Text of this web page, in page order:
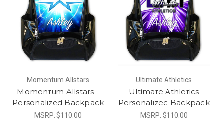
Momentum Allstars
Momentum Allstars -
Personalized Backpack
MSRP:$110.00
Ultimate Athletics
Ultimate Athletics
Personalized Backpack
MSRP:$110.00